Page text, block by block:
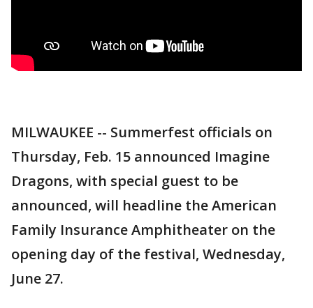
MILWAUKEE -- Summerfest officials on
Thursday, Feb. 15 announced Imagine
Dragons, with special guest to be
announced, will headline the American
Family Insurance Amphitheater on the
opening day of the festival, Wednesday,
June 27.